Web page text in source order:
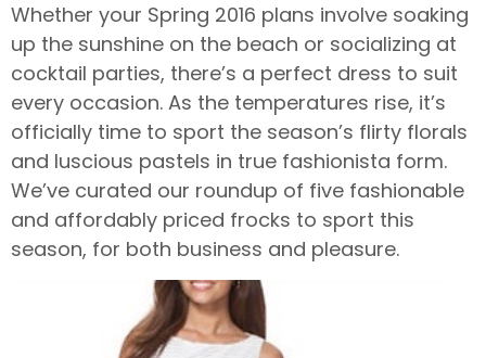
Whether your Spring 2016 plans involve soaking
up the sunshine on the beach or socializing at
cocktail parties, there’s a perfect dress to suit
every occasion. As the temperatures rise, it’s
officially time to sport the season’s flirty florals
and luscious pastels in true fashionista form.
We’ve curated our roundup of five fashionable
and affordably priced frocks to sport this
season, for both business and pleasure.